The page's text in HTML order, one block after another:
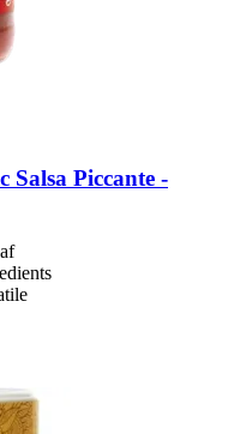
Salsa Piccante -​